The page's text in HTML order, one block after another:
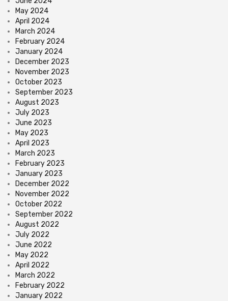
May 2024
April 2024
March 2024
February 2024
January 2024
December 2023
November 2023
October 2023
September 2023
August 2023
July 2023
June 2023
May 2023
April 2023
March 2023
February 2023
January 2023
December 2022
November 2022
October 2022
September 2022
August 2022
July 2022
June 2022
May 2022
April 2022
March 2022
February 2022
January 2022